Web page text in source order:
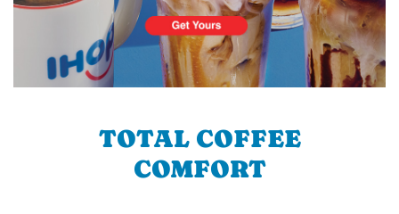
TOTAL COFFEE
COMFORT